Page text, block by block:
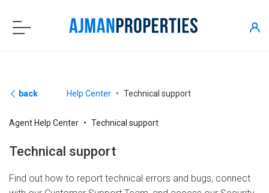
back Help Center Technical support
Agent Help Center Technical support
Technical support
Find out how to report technical errors and bugs, connect